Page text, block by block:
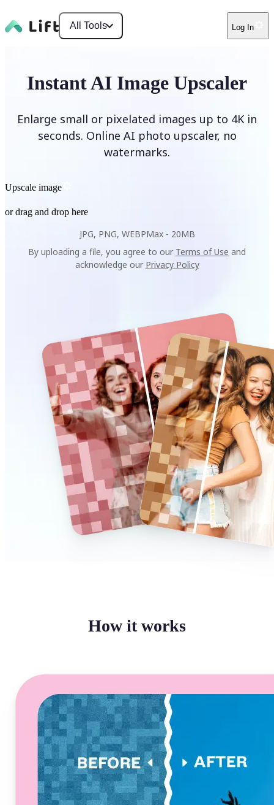
All Tools Log In
Instant AI Image Upscaler
Enlarge small or pixelated images up to 4K in
seconds. Online AI photo upscaler, no
watermarks.
Upscale image
or drag and drop here
JPG, PNG, WEBPMax - 20MB
By uploading a file, you agree to our Terms of Use and
acknowledge our Privacy Policy
How it works